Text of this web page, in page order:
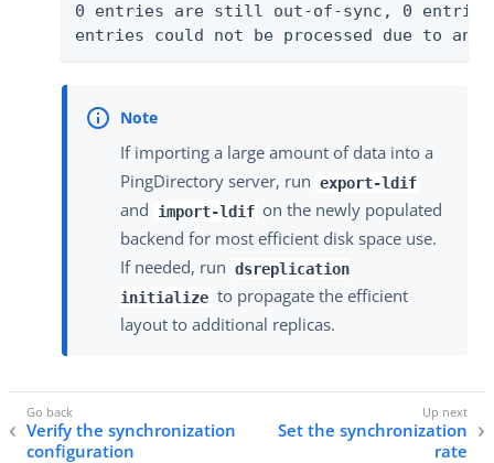
0 entries are still out-of-sync, 0
entries could not be processed due to an
If importing a large amount of data into a
PingDirectory server, run export-ldif
and import-ldif on the newly populated
backend for most efficient disk space use.
If needed, run dsreplication
initialize to propagate the efficient
layout to additional replicas.
Verify the synchronization
configuration
Set the synchronization
rate